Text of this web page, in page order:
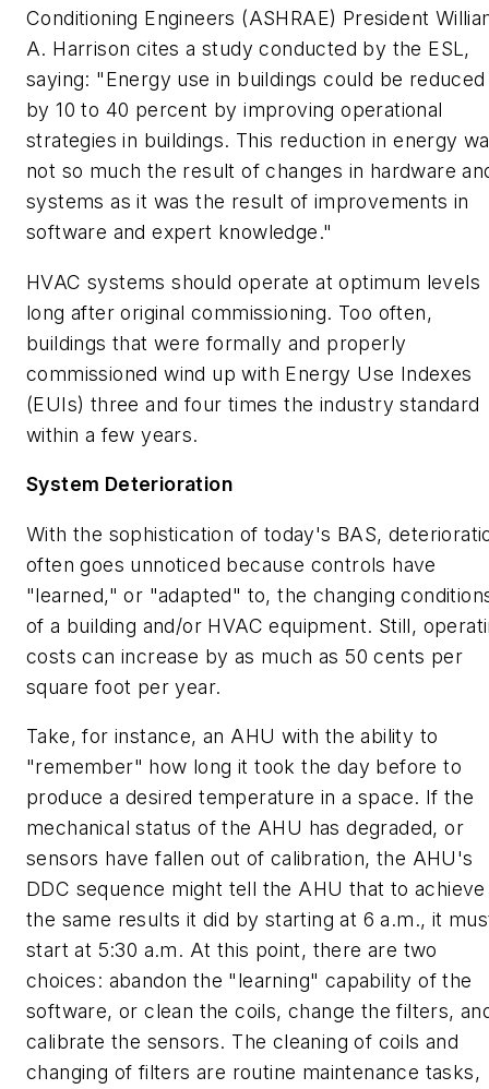
Conditioning Engineers (ASHRAE) President
A. Harrison cites a study conducted by the ESL,
saying: "Energy use in buildings could be reduced
by 10 to 40 percent by improving operational
strategies in buildings. This reduction in energy
not so much the result of changes in hardware
systems as it was the result of improvements in
software and expert knowledge."
HVAC systems should operate at optimum levels
long after original commissioning. Too often,
buildings that were formally and properly
commissioned wind up with Energy Use Indexes
(EUIs) three and four times the industry standard
within a few years.
System Deterioration
With the sophistication of today's BAS,
often goes unnoticed because controls have
"learned," or "adapted" to, the changing
of a building and/or HVAC equipment. Still,
costs can increase by as much as 50 cents per
square foot per year.
Take, for instance, an AHU with the ability to
"remember" how long it took the day before to
produce a desired temperature in a space. If the
mechanical status of the AHU has degraded, or
sensors have fallen out of calibration, the AHU's
DDC sequence might tell the AHU that to achieve
the same results it did by starting at 6 a.m., it
start at 5:30 a.m. At this point, there are two
choices: abandon the "learning" capability of the
software, or clean the coils, change the filters,
calibrate the sensors. The cleaning of coils and
changing of filters are routine maintenance tasks,